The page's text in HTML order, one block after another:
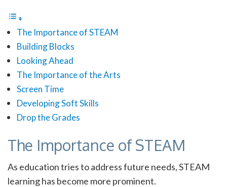
The Importance of STEAM
Building Blocks
Looking Ahead
The Importance of the Arts
Screen Time
Developing Soft Skills
Drop the Grades
The Importance of STEAM
As education tries to address future needs, STEAM
learning has become more prominent.